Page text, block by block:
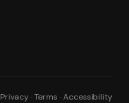
Privacy · Terms · Accessibility